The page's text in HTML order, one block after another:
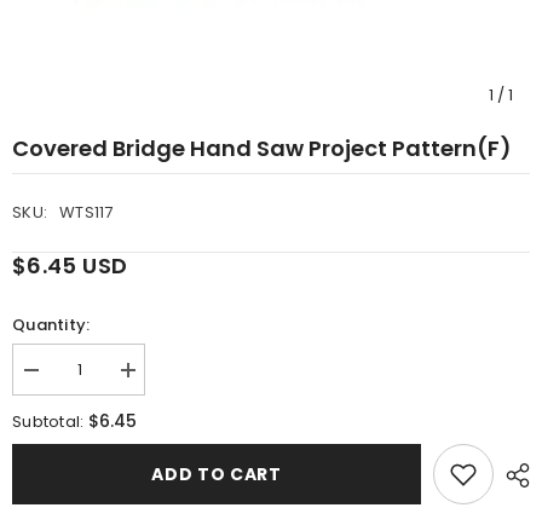
1 /1
Covered Bridge Hand Saw Project Pattern(F)
SKU: WTS117
$6.45 USD
Quantity:
Decrease
quantity
for
Covered
Project
Increase
quantity
for
Covered
Hand
Project
Subtotal: $6.45
ADD TO CART